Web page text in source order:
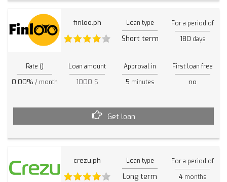
finloo.ph Loan type
Short term
For a period of
180 days
Rate ()
0.00% / month
Loan amount
1000 $
Approval in
5 minutes
First loan free
no
Get loan
crezu.ph Loan type
Long term
For a period of
4months